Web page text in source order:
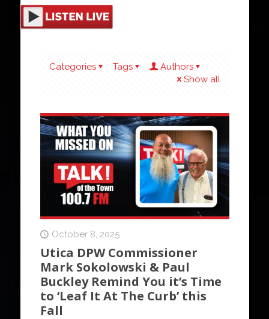
Categories Tags
Authors
Show all
October 8, 2025
Utica DPW Commissioner
Mark Sokolowski & Paul
Buckley Remind You it’s Time
to ‘Leaf It At The Curb’ this
Fall